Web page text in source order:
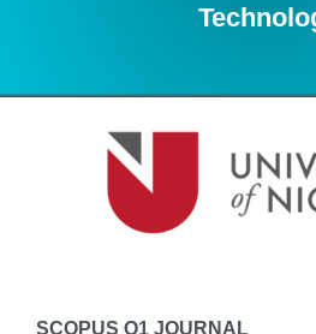
SCOPUS Q1 JOURNAL